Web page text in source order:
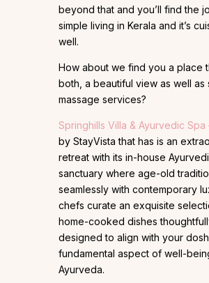
beyond that and you’ll find the
simple living in Kerala and it’s
well.
How about we find you a place
both, a beautiful view as well as
massage services?
Springhills Villa & Ayurvedic Spa
by StayVista that has is an
retreat with its in-house
sanctuary where age-old
seamlessly with contemporary
chefs curate an exquisite
home-cooked dishes
designed to align with your
fundamental aspect of well-
Ayurveda.